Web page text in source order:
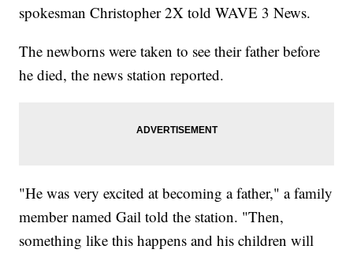
spokesman Christopher 2X told WAVE 3 News.
The newborns were taken to see their father before
he died, the news station reported.
"He was very excited at becoming a father," a family
member named Gail told the station. "Then,
something like this happens and his children will